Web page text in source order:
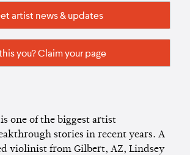
artist news & updates
this you? Claim your page
one of the biggest artist
stories in recent years. A
violinist from Gilbert, AZ, Lindsey